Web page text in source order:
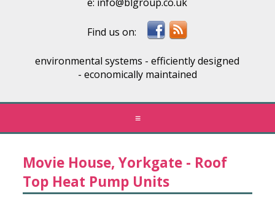
environmental systems - efficiently designed
- economically maintained
≡
Movie House, Yorkgate - Roof
Top Heat Pump Units